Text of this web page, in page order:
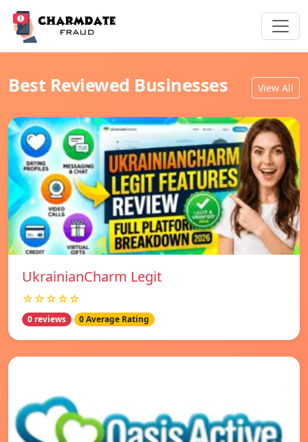
Best Reviewed Businesses View All
UkrainianCharm Legit
☆☆☆☆☆
0 reviews 0 Average Rating